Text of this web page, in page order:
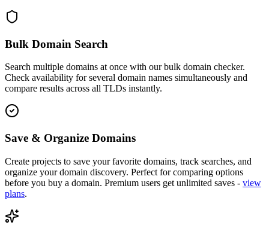
Bulk Domain Search
Search multiple domains at once with our bulk domain checker.
Check availability for several domain names simultaneously and
compare results across all TLDs instantly.
Save & Organize Domains
Create projects to save your favorite domains, track searches, and
organize your domain discovery. Perfect for comparing options
before you buy a domain. Premium users get unlimited saves - view
plans.